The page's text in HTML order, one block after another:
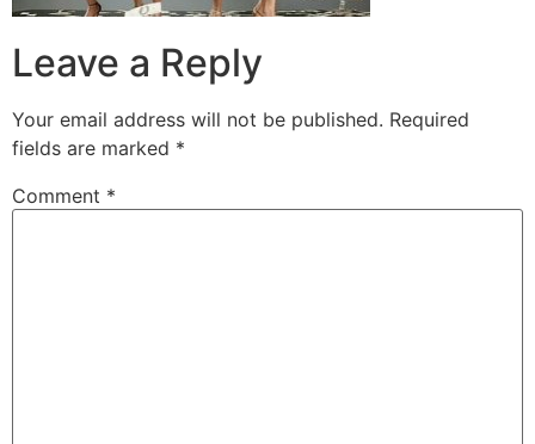
Leave a Reply
Your email address will not be published. Required
fields are marked *
Comment *